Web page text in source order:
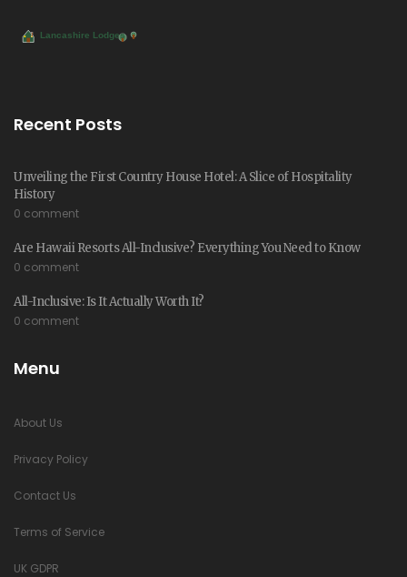
Recent Posts
Unveiling the First Country House Hotel: A Slice of Hospitality
History
0 comment
Are Hawaii Resorts All-Inclusive? Everything You Need to Know
0 comment
All-Inclusive: Is It Actually Worth It?
0 comment
Menu
About Us
Privacy Policy
Contact Us
Terms of Service
UK GDPR